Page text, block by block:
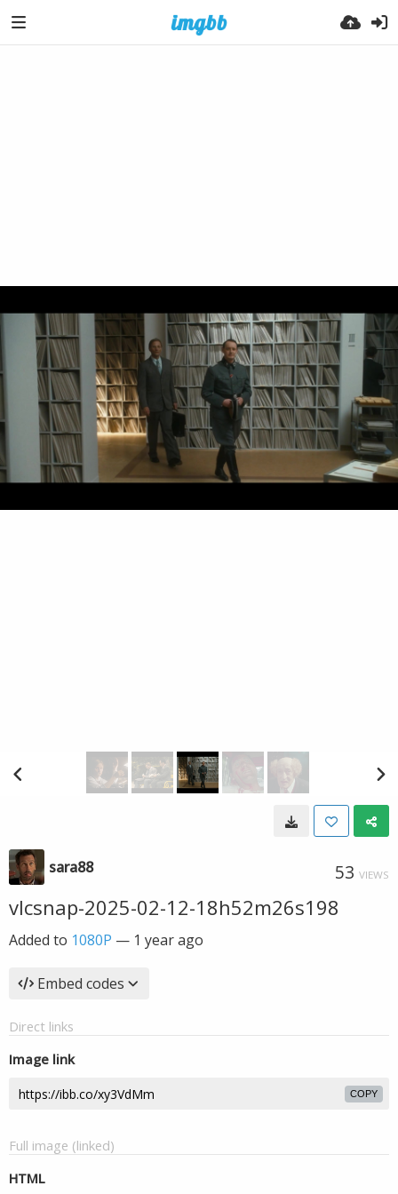
sara88 53 VIEWS
vlcsnap-2025-02-12-18h52m26s198
Added to 1080P — 1 year ago
Embed codes
Direct links
Image link
COPY
Full image (linked)
HTML